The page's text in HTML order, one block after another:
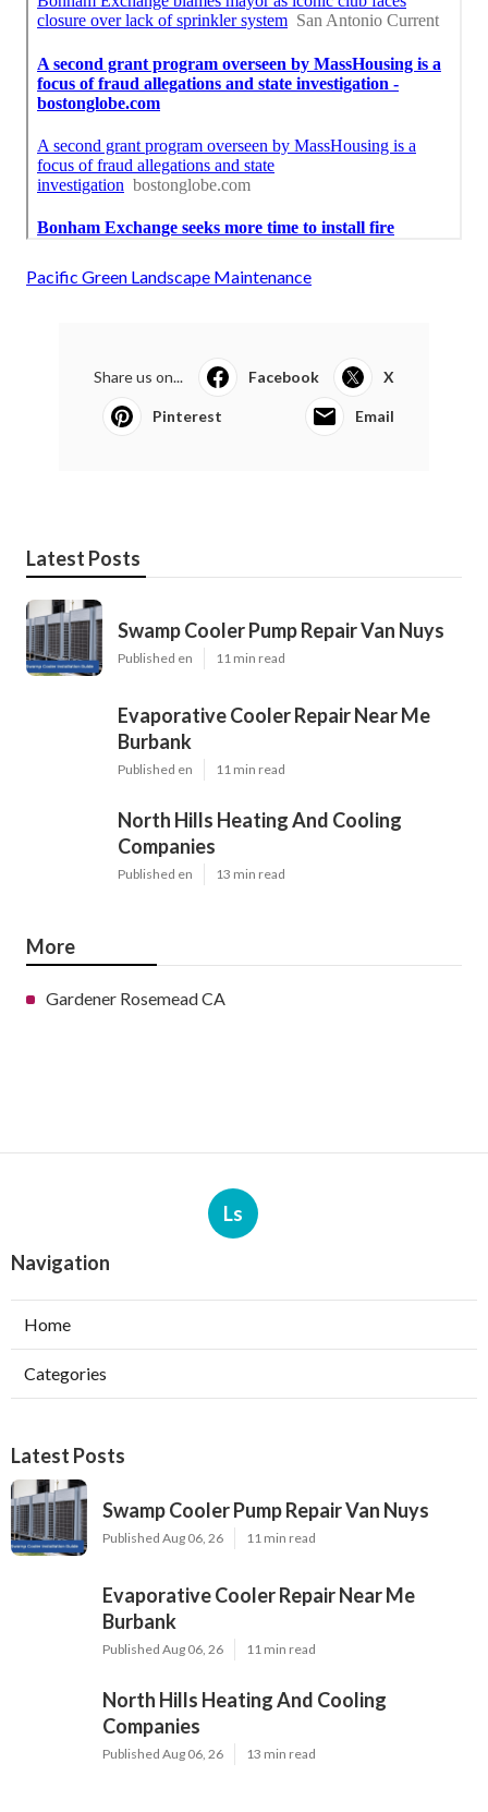
Pacific Green Landscape Maintenance
Share us on... Facebook X
Pinterest Email
Latest Posts
Swamp Cooler Pump Repair Van Nuys
Published en 11 min read
Evaporative Cooler Repair Near Me
Burbank
Published en 11 min read
North Hills Heating And Cooling
Companies
Published en 13 min read
More
Gardener Rosemead CA
Ls
Navigation
Home
Categories
Latest Posts
Swamp Cooler Pump Repair Van Nuys
Published Aug 06, 26 11 min read
Evaporative Cooler Repair Near Me
Burbank
Published Aug 06, 26 11 min read
North Hills Heating And Cooling
Companies
Published Aug 06, 26 13 min read